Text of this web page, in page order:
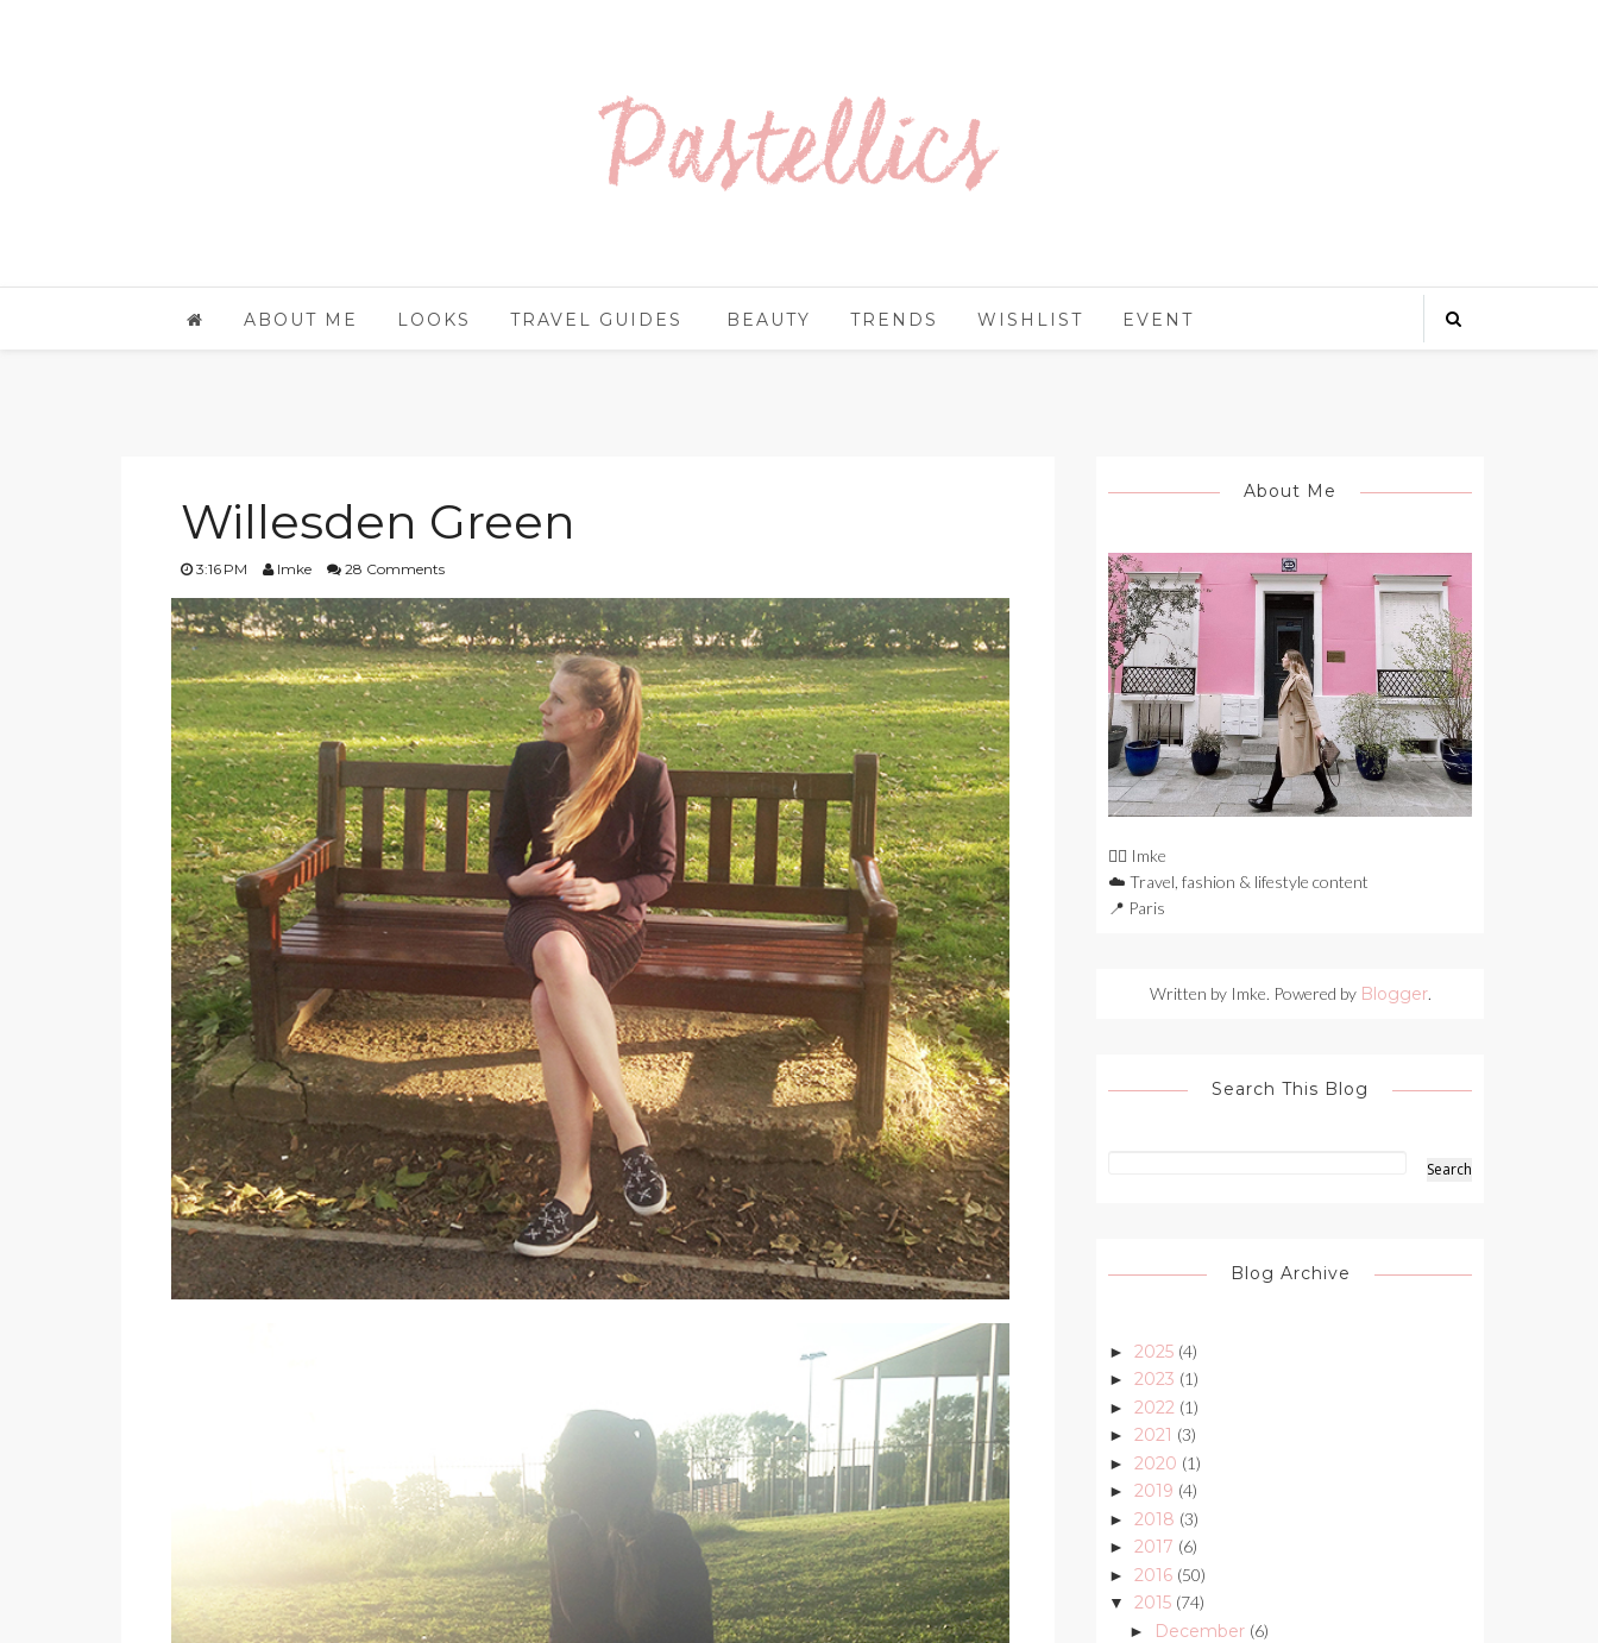
ABOUT ME LOOKS TRAVEL GUIDES BEAUTY TRENDS WISHLIST EVENT
Willesden Green
3:16 PM Imke 28 Comments
About Me
🙋‍♀️ Imke
☁️ Travel, fashion & lifestyle content
📍 Paris
Written by Imke. Powered by Blogger.
Search This Blog
Blog Archive
► 2025 (4)
► 2023 (1)
► 2022 (1)
► 2021 (3)
► 2020 (1)
► 2019 (4)
► 2018 (3)
► 2017 (6)
► 2016 (50)
▼ 2015 (74)
► December (6)